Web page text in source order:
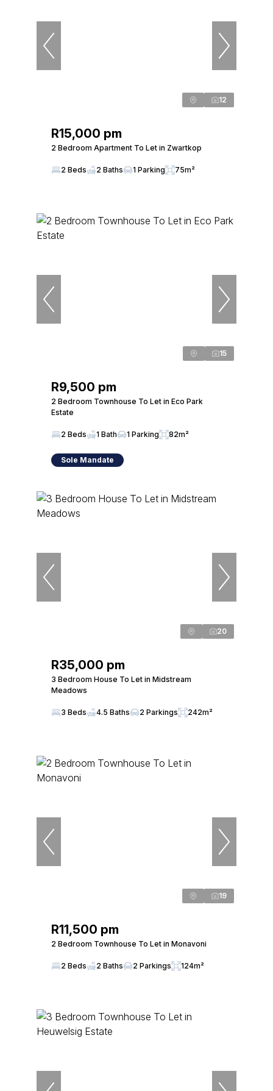
12
R15,000 pm
2 Bedroom Apartment To Let in Zwartkop
2 Beds 2 Baths 1 Parking 75m²
15
R9,500 pm
2 Bedroom Townhouse To Let in Eco Park
Estate
2 Beds 1 Bath 1 Parking 82m²
Sole Mandate
20
R35,000 pm
3 Bedroom House To Let in Midstream
Meadows
3 Beds 4.5 Baths 2 Parkings 242m²
19
R11,500 pm
2 Bedroom Townhouse To Let in Monavoni
2 Beds 2 Baths 2 Parkings 124m²